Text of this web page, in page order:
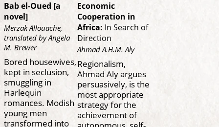
Bab el-Oued [a
novel]
Merzak Allouache,
translated by Angela
M. Brewer
Bored housewives,
kept in seclusion,
smuggling in
Harlequin
romances. Modish
young men
transformed into
Economic
Cooperation in
Africa: In Search of
Direction
Ahmad A.H.M. Aly
Regionalism,
Ahmad Aly argues
persuasively, is the
most appropriate
strategy for the
achievement of